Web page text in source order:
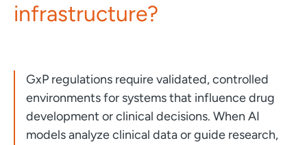
infrastructure?
GxP regulations require validated, controlled
environments for systems that influence drug
development or clinical decisions. When AI
models analyze clinical data or guide research,